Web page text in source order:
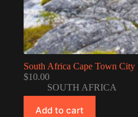
South Africa Cape Town
$10.00
SOUTH AFRICA
Add to cart